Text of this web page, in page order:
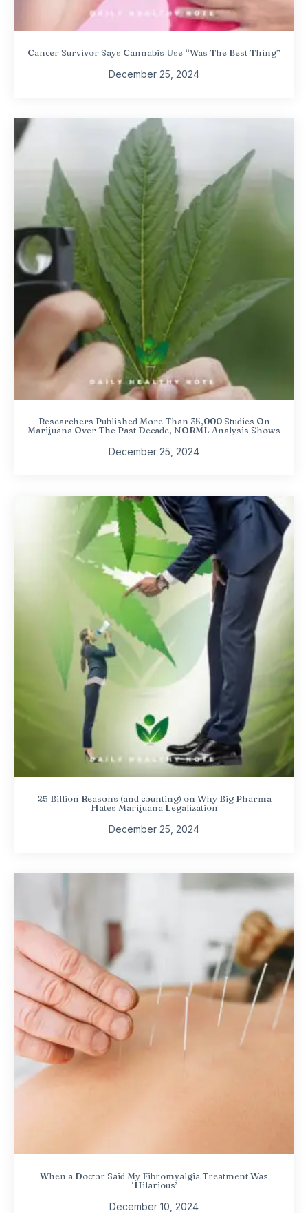
Cancer Survivor Says Cannabis Use “Was The Best Thing”
December 25, 2024
Researchers Published More Than 35,000 Studies On
Marijuana Over The Past Decade, NORML Analysis Shows
December 25, 2024
25 Billion Reasons (and counting) on Why Big Pharma
Hates Marijuana Legalization
December 25, 2024
When a Doctor Said My Fibromyalgia Treatment Was
‘Hilarious’
December 10, 2024